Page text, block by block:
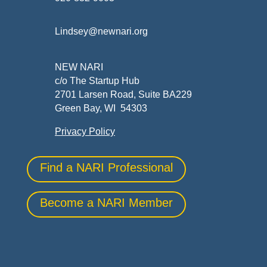
Lindsey@newnari.org
NEW NARI
c/o The Startup Hub
2701 Larsen Road, Suite BA229
Green Bay, WI 54303
Privacy Policy
Find a NARI Professional
Become a NARI Member